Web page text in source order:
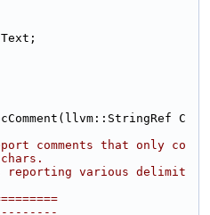
C
comments that only co
reporting various delimit